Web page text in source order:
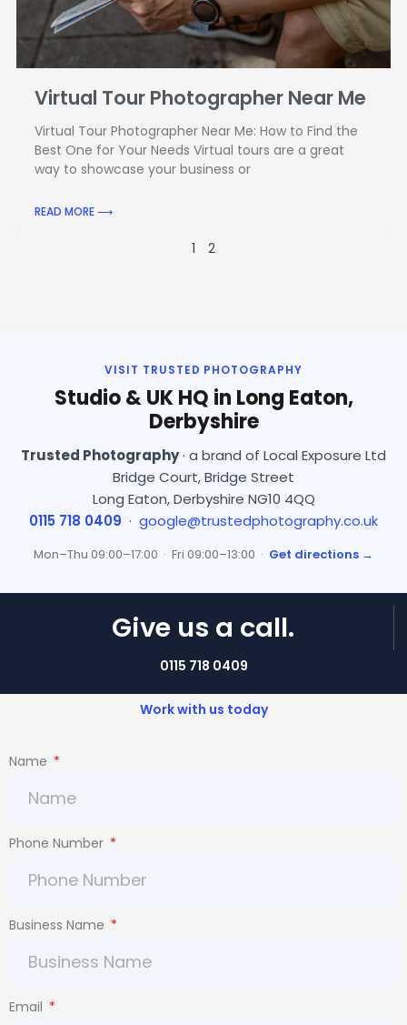
Virtual Tour Photographer Near Me
Virtual Tour Photographer Near Me: How to Find the
Best One for Your Needs Virtual tours are a great
way to showcase your business or
READ MORE ⟶
1 2
VISIT TRUSTED PHOTOGRAPHY
Studio & UK HQ in Long Eaton,
Derbyshire
Trusted Photography· a brand of Local Exposure Ltd
Bridge Court, Bridge Street
Long Eaton, Derbyshire NG10 4QQ
0115 718 0409 · google@trustedphotography.co.uk
Mon–Thu 09:00–17:00 · Fri 09:00–13:00 · Get directions →
Give us a call.
0115 718 0409
Work with us today
Name
Phone Number
Business Name
Email